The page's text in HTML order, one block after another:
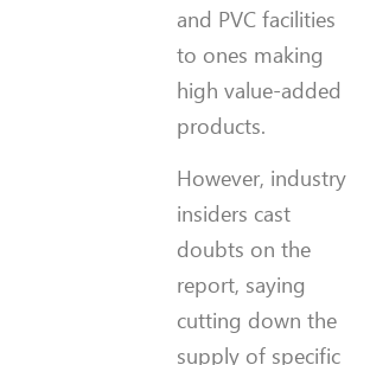
and PVC facilities
to ones making
high value-added
products.
However, industry
insiders cast
doubts on the
report, saying
cutting down the
supply of specific